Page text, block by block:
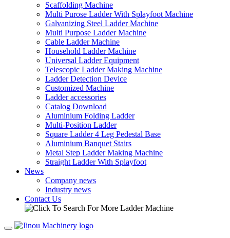
Scaffolding Machine
Multi Purose Ladder With Splayfoot Machine
Galvanizing Steel Ladder Machine
Multi Purpose Ladder Machine
Cable Ladder Machine
Household Ladder Machine
Universal Ladder Equipment
Telescopic Ladder Making Machine
Ladder Detection Device
Customized Machine
Ladder accessories
Catalog Download
Aluminium Folding Ladder
Multi-Position Ladder
Square Ladder 4 Leg Pedestal Base
Aluminium Banquet Stairs
Metal Step Ladder Making Machine
Straight Ladder With Splayfoot
News
Company news
Industry news
Contact Us